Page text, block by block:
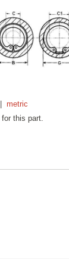
|metric
for this part.